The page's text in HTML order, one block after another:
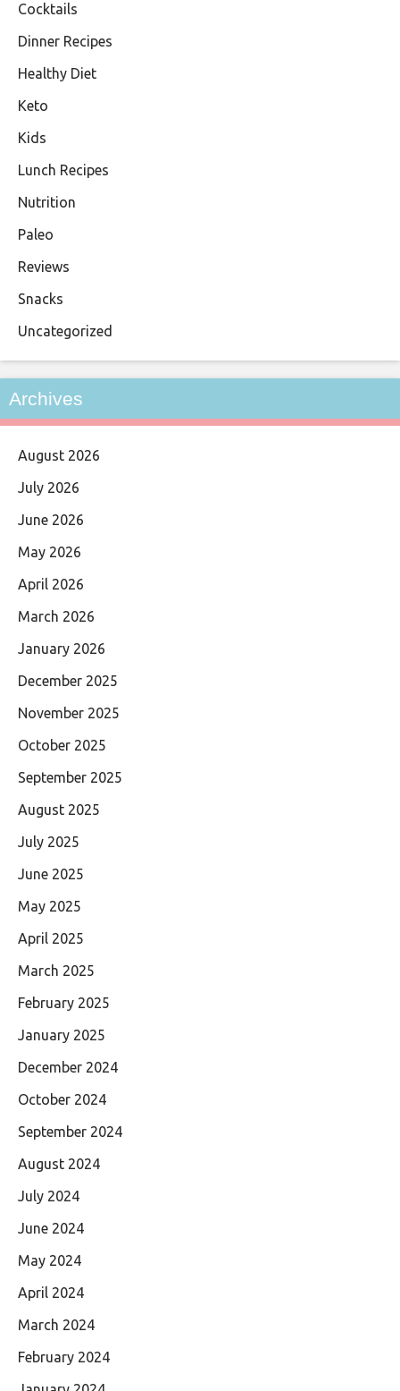
Cocktails
Dinner Recipes
Healthy Diet
Keto
Kids
Lunch Recipes
Nutrition
Paleo
Reviews
Snacks
Uncategorized
Archives
August 2026
July 2026
June 2026
May 2026
April 2026
March 2026
January 2026
December 2025
November 2025
October 2025
September 2025
August 2025
July 2025
June 2025
May 2025
April 2025
March 2025
February 2025
January 2025
December 2024
October 2024
September 2024
August 2024
July 2024
June 2024
May 2024
April 2024
March 2024
February 2024